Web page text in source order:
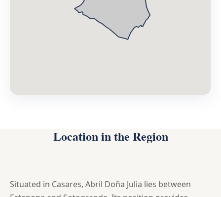
Location in the Region
Situated in Casares, Abril Doña Julia lies between